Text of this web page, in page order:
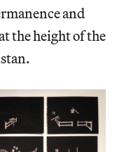
and
the height of the